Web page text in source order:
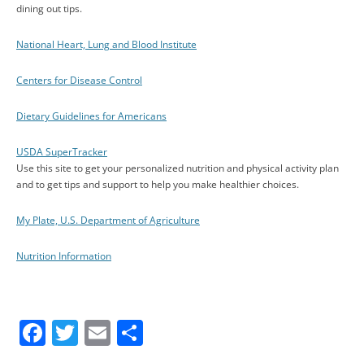
dining out tips.
National Heart, Lung and Blood Institute
Centers for Disease Control
Dietary Guidelines for Americans
USDA SuperTracker
Use this site to get your personalized nutrition and physical activity plan
and to get tips and support to help you make healthier choices.
My Plate, U.S. Department of Agriculture
Nutrition Information
F T E